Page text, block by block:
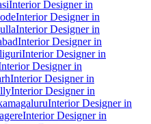
Interior Designer in
Interior Designer in
Interior Designer in
Interior Designer in
Interior Designer in
Designer in
Interior Designer in
Interior Designer in
Interior Designer in
Interior Designer in